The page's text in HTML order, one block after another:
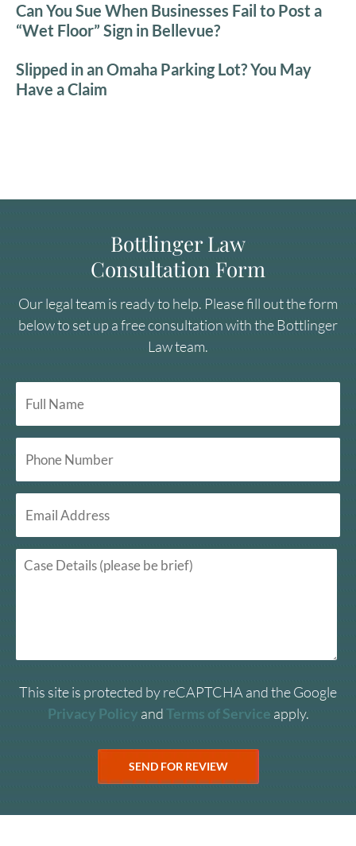
Can You Sue When Businesses Fail to Post a
“Wet Floor” Sign in Bellevue?
Slipped in an Omaha Parking Lot? You May
Have a Claim
Bottlinger Law
Consultation Form
Our legal team is ready to help. Please fill out the form
below to set up a free consultation with the Bottlinger
Law team.
This site is protected by reCAPTCHA and the Google
Privacy Policy andTerms of Service apply.